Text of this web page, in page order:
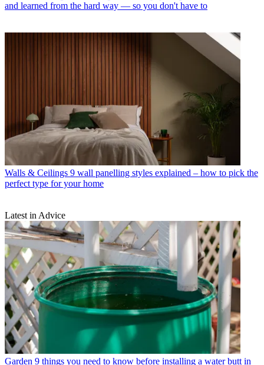
and learned from the hard way — so you don't have to
Walls & Ceilings 9 wall panelling styles explained – how to pick the
perfect type for your home
Latest in Advice
Garden 9 things you need to know before installing a water butt in